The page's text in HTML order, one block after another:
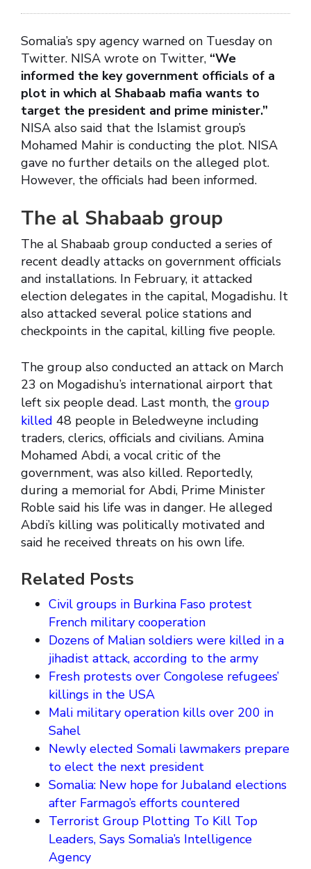
Somalia’s spy agency warned on Tuesday on
Twitter. NISA wrote on Twitter, “We
informed the key government officials of a
plot in which al Shabaab mafia wants to
target the president and prime minister.”
NISA also said that the Islamist group’s
Mohamed Mahir is conducting the plot. NISA
gave no further details on the alleged plot.
However, the officials had been informed.
The al Shabaab group
The al Shabaab group conducted a series of
recent deadly attacks on government officials
and installations. In February, it attacked
election delegates in the capital, Mogadishu. It
also attacked several police stations and
checkpoints in the capital, killing five people.
The group also conducted an attack on March
23 on Mogadishu’s international airport that
left six people dead. Last month, the group
killed 48 people in Beledweyne including
traders, clerics, officials and civilians. Amina
Mohamed Abdi, a vocal critic of the
government, was also killed. Reportedly,
during a memorial for Abdi, Prime Minister
Roble said his life was in danger. He alleged
Abdi’s killing was politically motivated and
said he received threats on his own life.
Related Posts
Civil groups in Burkina Faso protest
French military cooperation
Dozens of Malian soldiers were killed in a
jihadist attack, according to the army
Fresh protests over Congolese refugees’
killings in the USA
Mali military operation kills over 200 in
Sahel
Newly elected Somali lawmakers prepare
to elect the next president
Somalia: New hope for Jubaland elections
after Farmago’s efforts countered
Terrorist Group Plotting To Kill Top
Leaders, Says Somalia’s Intelligence
Agency